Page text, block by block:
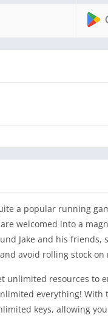
a popular running
welcomed into a
Jake and his friends,
avoid rolling stock on
unlimited resources to
everything! With
keys, allowing